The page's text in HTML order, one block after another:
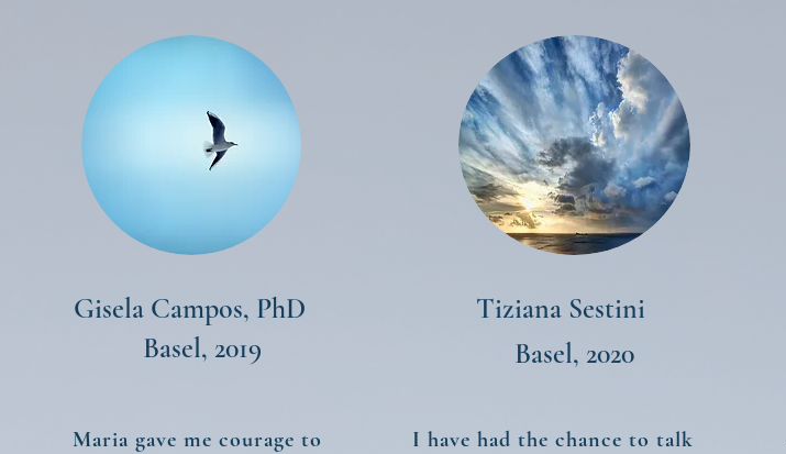
Gisela Campos, PhD
Basel, 2019
Maria gave me courage to
Tiziana Sestini
Basel, 2020
I have had the chance to talk